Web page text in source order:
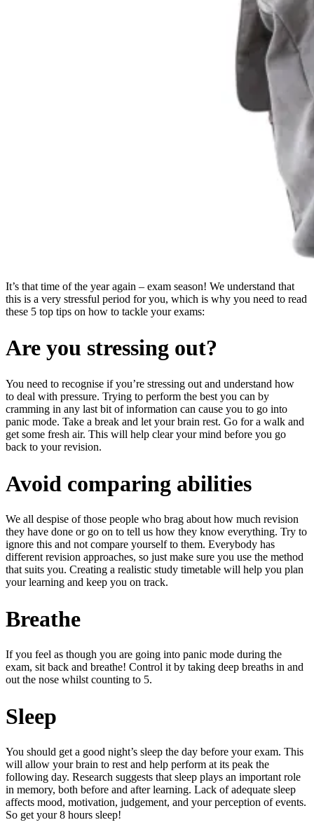
It’s that time of the year again – exam season! We understand that
this is a very stressful period for you, which is why you need to read
these 5 top tips on how to tackle your exams:
Are you stressing out?
You need to recognise if you’re stressing out and understand how
to deal with pressure. Trying to perform the best you can by
cramming in any last bit of information can cause you to go into
panic mode. Take a break and let your brain rest. Go for a walk and
get some fresh air. This will help clear your mind before you go
back to your revision.
Avoid comparing abilities
We all despise of those people who brag about how much revision
they have done or go on to tell us how they know everything. Try to
ignore this and not compare yourself to them. Everybody has
different revision approaches, so just make sure you use the method
that suits you. Creating a realistic study timetable will help you plan
your learning and keep you on track.
Breathe
If you feel as though you are going into panic mode during the
exam, sit back and breathe! Control it by taking deep breaths in and
out the nose whilst counting to 5.
Sleep
You should get a good night’s sleep the day before your exam. This
will allow your brain to rest and help perform at its peak the
following day. Research suggests that sleep plays an important role
in memory, both before and after learning. Lack of adequate sleep
affects mood, motivation, judgement, and your perception of events.
So get your 8 hours sleep!